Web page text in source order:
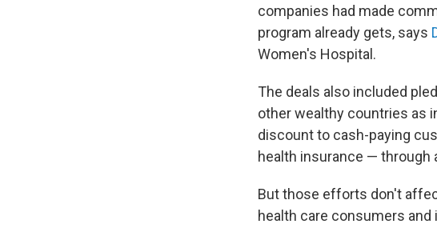
companies had made
program already gets, says
Women's Hospital.
The deals also included
other wealthy countries as
discount to cash-paying
health insurance — through
But those efforts don't
health care consumers and